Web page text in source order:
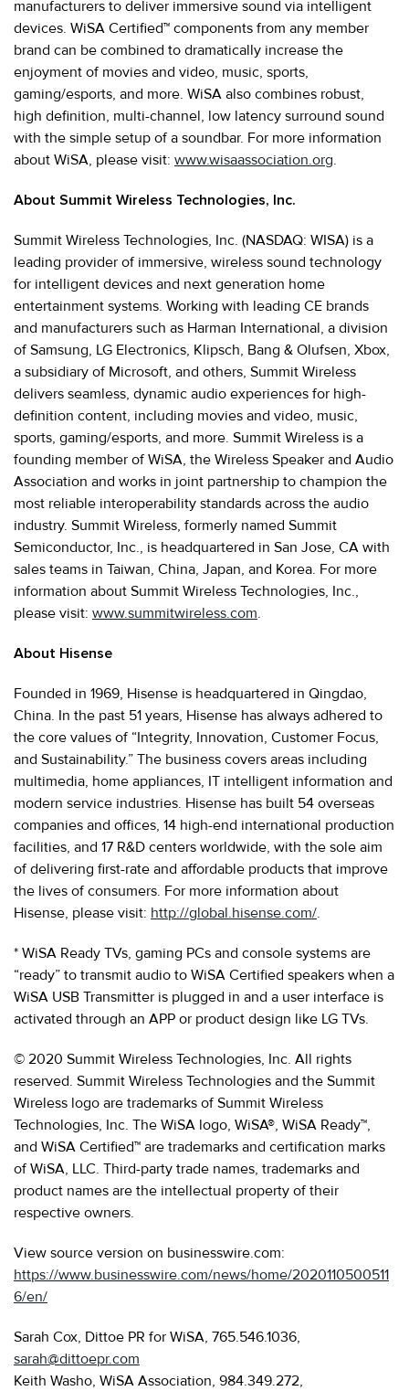
manufacturers to deliver immersive sound via intelligent
devices. WiSA Certified™ components from any member
brand can be combined to dramatically increase the
enjoyment of movies and video, music, sports,
gaming/esports, and more. WiSA also combines robust,
high definition, multi-channel, low latency surround sound
with the simple setup of a soundbar. For more information
about WiSA, please visit: www.wisaassociation.org.
About Summit Wireless Technologies, Inc.
Summit Wireless Technologies, Inc. (NASDAQ: WISA) is a
leading provider of immersive, wireless sound technology
for intelligent devices and next generation home
entertainment systems. Working with leading CE brands
and manufacturers such as Harman International, a division
of Samsung, LG Electronics, Klipsch, Bang & Olufsen, Xbox,
a subsidiary of Microsoft, and others, Summit Wireless
delivers seamless, dynamic audio experiences for high-
definition content, including movies and video, music,
sports, gaming/esports, and more. Summit Wireless is a
founding member of WiSA, the Wireless Speaker and Audio
Association and works in joint partnership to champion the
most reliable interoperability standards across the audio
industry. Summit Wireless, formerly named Summit
Semiconductor, Inc., is headquartered in San Jose, CA with
sales teams in Taiwan, China, Japan, and Korea. For more
information about Summit Wireless Technologies, Inc.,
please visit: www.summitwireless.com.
About Hisense
Founded in 1969, Hisense is headquartered in Qingdao,
China. In the past 51 years, Hisense has always adhered to
the core values of “Integrity, Innovation, Customer Focus,
and Sustainability.” The business covers areas including
multimedia, home appliances, IT intelligent information and
modern service industries. Hisense has built 54 overseas
companies and offices, 14 high-end international production
facilities, and 17 R&D centers worldwide, with the sole aim
of delivering first-rate and affordable products that improve
the lives of consumers. For more information about
Hisense, please visit: http://global.hisense.com/.
* WiSA Ready TVs, gaming PCs and console systems are
“ready” to transmit audio to WiSA Certified speakers when a
WiSA USB Transmitter is plugged in and a user interface is
activated through an APP or product design like LG TVs.
© 2020 Summit Wireless Technologies, Inc. All rights
reserved. Summit Wireless Technologies and the Summit
Wireless logo are trademarks of Summit Wireless
Technologies, Inc. The WiSA logo, WiSA®, WiSA Ready™,
and WiSA Certified™ are trademarks and certification marks
of WiSA, LLC. Third-party trade names, trademarks and
product names are the intellectual property of their
respective owners.
View source version on businesswire.com:
https://www.businesswire.com/news/home/2020110500511
6/en/
Sarah Cox, Dittoe PR for WiSA, 765.546.1036,
sarah@dittoepr.com
Keith Washo, WiSA Association, 984.349.272,